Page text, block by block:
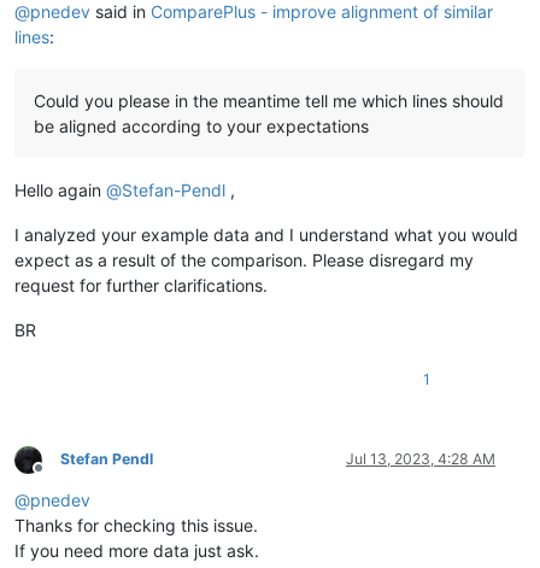
@pnedev said in ComparePlus - improve alignment of similar
lines:
Could you please in the meantime tell me which lines should
be aligned according to your expectations
Hello again @Stefan-Pendl ,
I analyzed your example data and I understand what you would
expect as a result of the comparison. Please disregard my
request for further clarifications.
BR
1
Offline
Stefan Pendl Jul 13, 2023, 4:28 AM
@pnedev
Thanks for checking this issue.
If you need more data just ask.